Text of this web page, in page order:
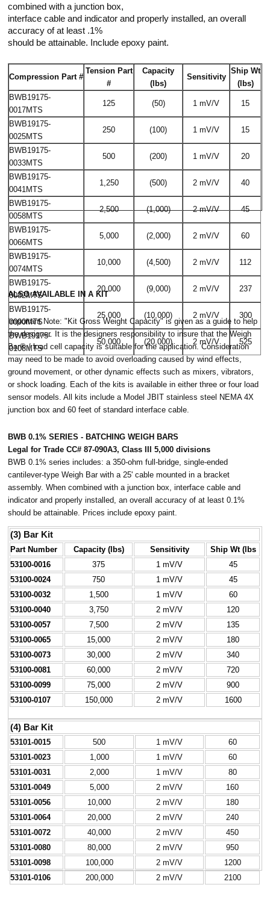
combined with a junction box,
interface cable and indicator and properly installed, an overall
accuracy of at least .1%
should be attainable. Include epoxy paint.
Compression Part #
Tension Part
#
Capacity
(lbs)
Sensitivity
Ship Wt
(lbs)
BWB19175-
0017MTS
125 (50) 1 mV/V 15
BWB19175-
0025MTS
250 (100) 1 mV/V 15
BWB19175-
0033MTS
500 (200) 1 mV/V 20
BWB19175-
0041MTS
1,250 (500) 2 mV/V 40
BWB19175-
0058MTS
2,500 (1,000) 2 mV/V 45
BWB19175-
0066MTS
5,000 (2,000) 2 mV/V 60
BWB19175-
0074MTS
10,000 (4,500) 2 mV/V 112
BWB19175-
0082MTS
20,000 (9,000) 2 mV/V 237
BWB19175-
0090MTS
25,000 (10,000) 2 mV/V 300
BWB19175-
0108MTS
50,000 (20,000) 2 mV/V 525
ALSO AVAILABLE IN A KIT
Important Note: "Kit Gross Weight Capacity" is given as a guide to help
the designer. It is the designers responsibility to insure that the Weigh
Bar® / load cell capacity is suitable for the application. Consideration
may need to be made to avoid overloading caused by wind effects,
ground movement, or other dynamic effects such as mixers, vibrators,
or shock loading. Each of the kits is available in either three or four load
sensor models. All kits include a Model JBIT stainless steel NEMA 4X
junction box and 60 feet of standard interface cable.
BWB 0.1% SERIES - BATCHING WEIGH BARS
Legal for Trade CC# 87-090A3, Class III 5,000 divisions
BWB 0.1% series includes: a 350-ohm full-bridge, single-ended
cantilever-type Weigh Bar with a 25' cable mounted in a bracket
assembly. When combined with a junction box, interface cable and
indicator and properly installed, an overall accuracy of at least 0.1%
should be attainable. Prices include epoxy paint.
(3) Bar Kit
Part Number Capacity (lbs) Sensitivity
Ship Wt (lbs
53100-0016
375 1 mV/V
45
53100-0024
750 1 mV/V
45
53100-0032
1,500 1 mV/V
60
53100-0040
3,750 2 mV/V
120
53100-0057
7,500 2 mV/V
135
53100-0065
15,000 2 mV/V
180
53100-0073
30,000 2 mV/V
340
53100-0081
60,000 2 mV/V
720
53100-0099
75,000 2 mV/V
900
53100-0107
150,000 2 mV/V 1600
(4) Bar Kit
53101-0015 500 1 mV/V
60
53101-0023
1,000 1 mV/V
60
53101-0031
2,000 1 mV/V
80
53101-0049
5,000 2 mV/V
160
53101-0056
10,000 2 mV/V
180
53101-0064
20,000 2 mV/V
240
53101-0072
40,000 2 mV/V
450
53101-0080
80,000 2 mV/V
950
53101-0098
100,000 2 mV/V
1200
53101-0106
200,000 2 mV/V 2100